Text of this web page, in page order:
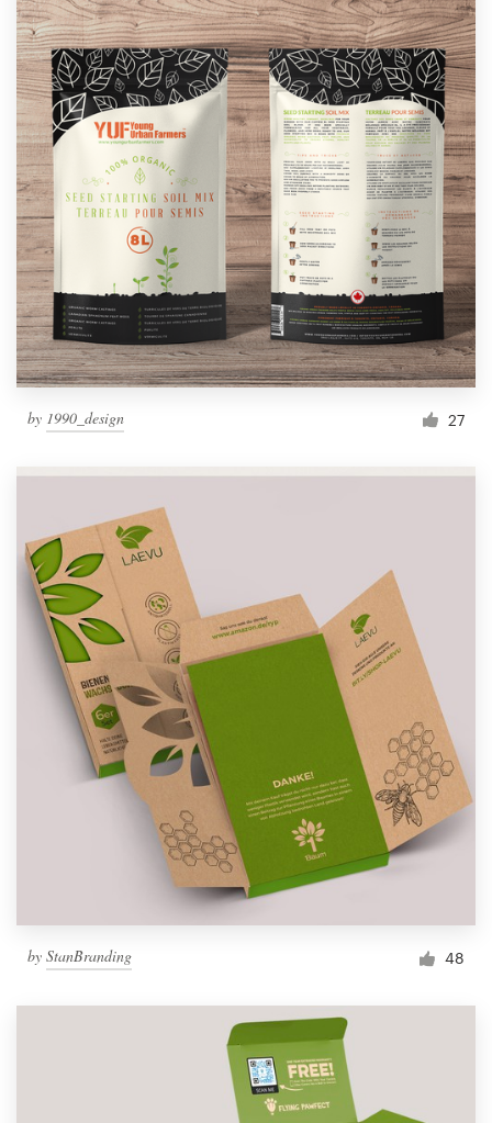
by 1990_design 27
by StanBranding 48